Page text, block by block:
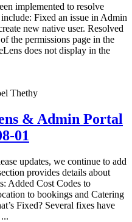
implemented to resolve
Fixed an issue in Admin
new native user. Resolved
the permissions page in the
does not display in the
Thethy
& Admin Portal
01
updates, we continue to add
provides details about
Added Cost Codes to
to bookings and Catering
Fixed? Several fixes have